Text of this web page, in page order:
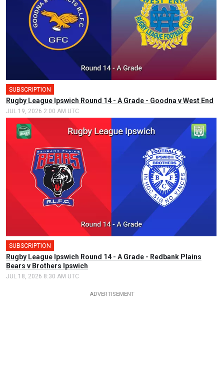
SUBSCRIPTION
Rugby League Ipswich Round 14 - A Grade - Goodna v West End
JUL 19, 2026 2:00 AM UTC
SUBSCRIPTION
Rugby League Ipswich Round 14 - A Grade - Redbank Plains
Bears v Brothers Ipswich
JUL 18, 2026 8:30 AM UTC